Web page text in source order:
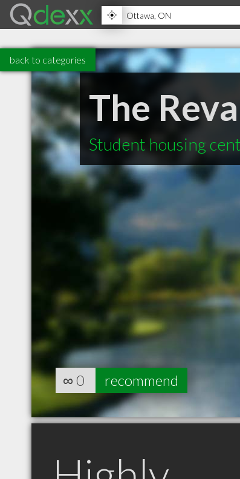
back to categories
The
Student housing
∞ 0 recommend